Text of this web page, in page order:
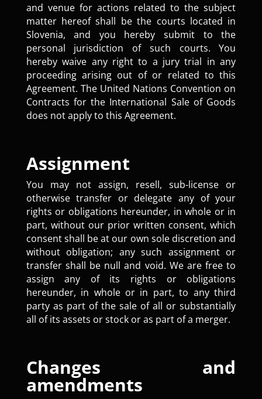
and venue for actions related to the subject
matter hereof shall be the courts located in
Slovenia, and you hereby submit to the
personal jurisdiction of such courts. You
hereby waive any right to a jury trial in any
proceeding arising out of or related to this
Agreement. The United Nations Convention on
Contracts for the International Sale of Goods
does not apply to this Agreement.
Assignment
You may not assign, resell, sub-license or
otherwise transfer or delegate any of your
rights or obligations hereunder, in whole or in
part, without our prior written consent, which
consent shall be at our own sole discretion and
without obligation; any such assignment or
transfer shall be null and void. We are free to
assign any of its rights or obligations
hereunder, in whole or in part, to any third
party as part of the sale of all or substantially
all of its assets or stock or as part of a merger.
Changes and
amendments